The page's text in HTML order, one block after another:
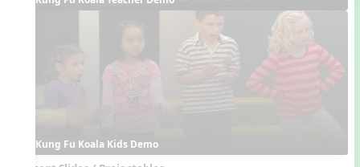
Kung Fu Koala Kids Demo